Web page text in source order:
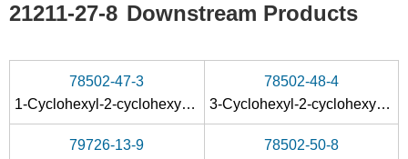
21211-27-8 Downstream Products
78502-47-3
1-Cyclohexyl-2-cyclohexylimino-1,2-dihydrobenzo<4,5>thieno<3,2-d><1,3>oxazin-4-on-5,5-dioxid
78502-48-4
3-Cyclohexyl-2-cyclohexylimino-2,3-dihydrobenzo<4,5>thieno<2,3-e><1,3>oxazin-4-on-5,5-dioxid
79726-13-9
78502-50-8